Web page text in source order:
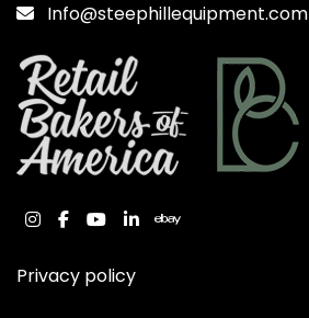
Info@steephillequipment.com
instagram
facebook
youtube
linkedinebay
Privacy policy